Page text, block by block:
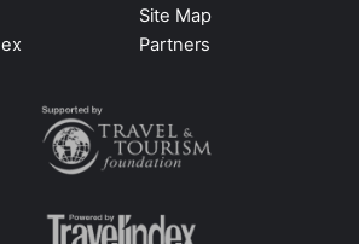
Site Map
Partners